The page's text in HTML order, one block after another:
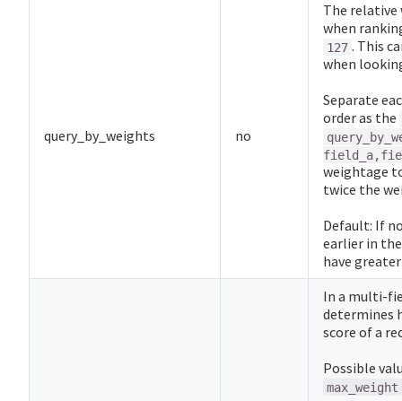
query_by_weights no
The
when
127 . This
when
Separate
order as the
weightage
twice the
Default: If
earlier in
have
In a multi-
determines
score of a
Possible
max_weight